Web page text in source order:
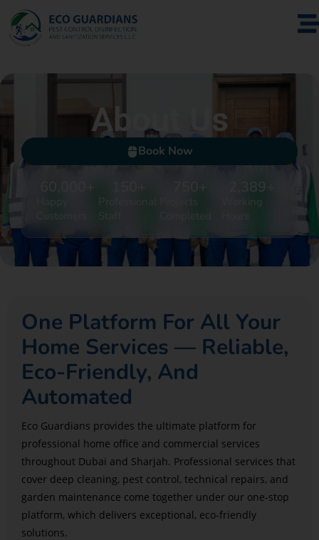
About Us
Book Now
Happy
Professional
Staff
Projects
Completed
+
Working
2,389
One Platform For All Your
Home Services — Reliable,
Eco-Friendly, And
Automated
Eco Guardians provides the ultimate platform for
professional home office and commercial services
throughout Dubai and Sharjah. Professional services that
cover deep cleaning, pest control, technical repairs, and
garden maintenance come together under our one-stop
platform, which delivers exceptional, eco-friendly
solutions.